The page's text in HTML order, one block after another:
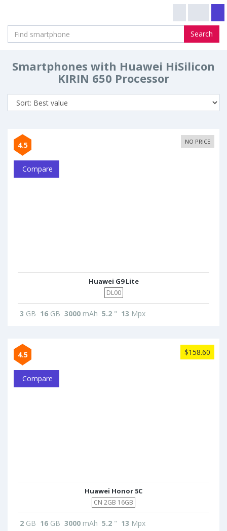
Search
Smartphones with Huawei HiSilicon
KIRIN 650 Processor
4.5 NO PRICE
Compare
Huawei G9 Lite
DL00
3 GB 16 GB 3000 mAh 5.2 " 13 Mpx
4.5 $158.60
Compare
Huawei Honor 5C
CN 2GB 16GB
2 GB 16 GB 3000 mAh 5.2 " 13 Mpx